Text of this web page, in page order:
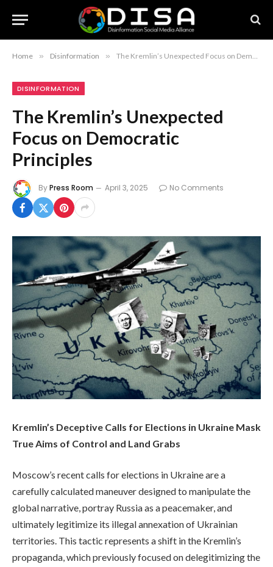
Home » Disinformation » The Kremlin’s Unexpected Focus on Democratic Principles
DISINFORMATION
The Kremlin’s Unexpected
Focus on Democratic
Principles
ByPress Room April 3, 2025 No Comments
Kremlin’s Deceptive Calls for Elections in Ukraine Mask
True Aims of Control and Land Grabs
Moscow’s recent calls for elections in Ukraine are a
carefully calculated maneuver designed to manipulate the
global narrative, portray Russia as a peacemaker, and
ultimately legitimize its illegal annexation of Ukrainian
territories. This tactic represents a shift in the Kremlin’s
propaganda, which previously focused on delegitimizing the